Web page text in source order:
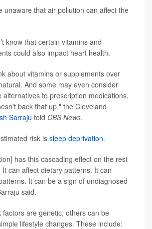
unaware that air pollution can affect the
know that certain vitamins and
could also impact heart health.
about vitamins or supplements over
And some may even consider
alternatives to prescription medications,
back that up," the Cleveland
Sarraju told CBS News.
risk is sleep deprivation.
has this cascading effect on the rest
can affect dietary patterns. It can
It can be a sign of undiagnosed
said.
factors are genetic, others can be
lifestyle changes. These include: